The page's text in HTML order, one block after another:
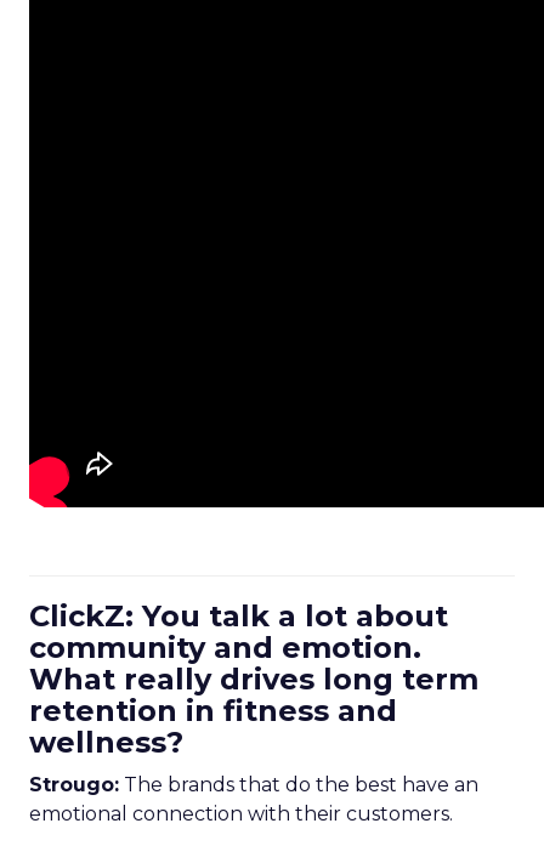
ClickZ: You talk a lot about
community and emotion.
What really drives long term
retention in fitness and
wellness?
Strougo: The brands that do the best have an
emotional connection with their customers.